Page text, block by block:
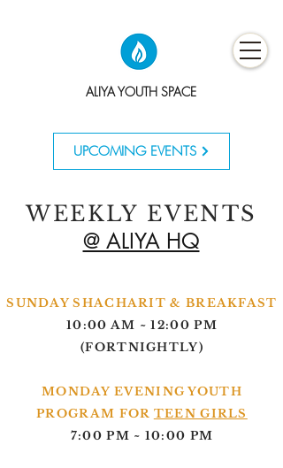
ALIYA YOUTH SPACE
UPCOMING EVENTS
WEEKLY EVENTS
@ ALIYA HQ
SUNDAY SHACHARIT & BREAKFAST
10:00 AM ~ 12:00 PM
(FORTNIGHTLY)
MONDAY EVENING YOUTH
PROGRAM FOR TEEN GIRLS
7:00 PM ~ 10:00 PM